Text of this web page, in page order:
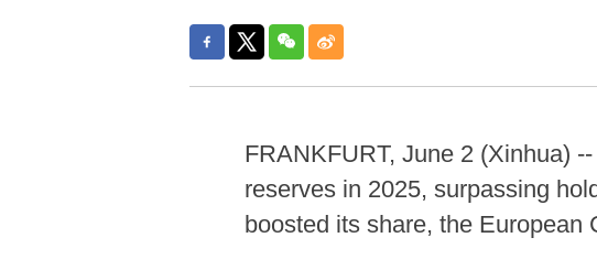
FRANKFURT, June 2 (Xinhua)
reserves in 2025, surpassing
boosted its share, the European